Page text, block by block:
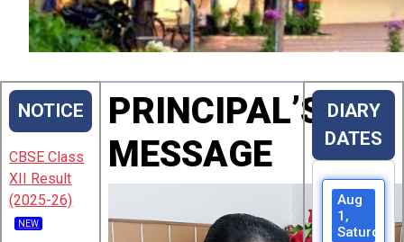
NOTICE
CBSE Class
XII Result
(2025-26)
NEW
PRINCIPAL’S
MESSAGE
DIARY
DATES
Aug
1,
Saturday